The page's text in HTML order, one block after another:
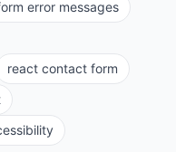
error messages
react contact form